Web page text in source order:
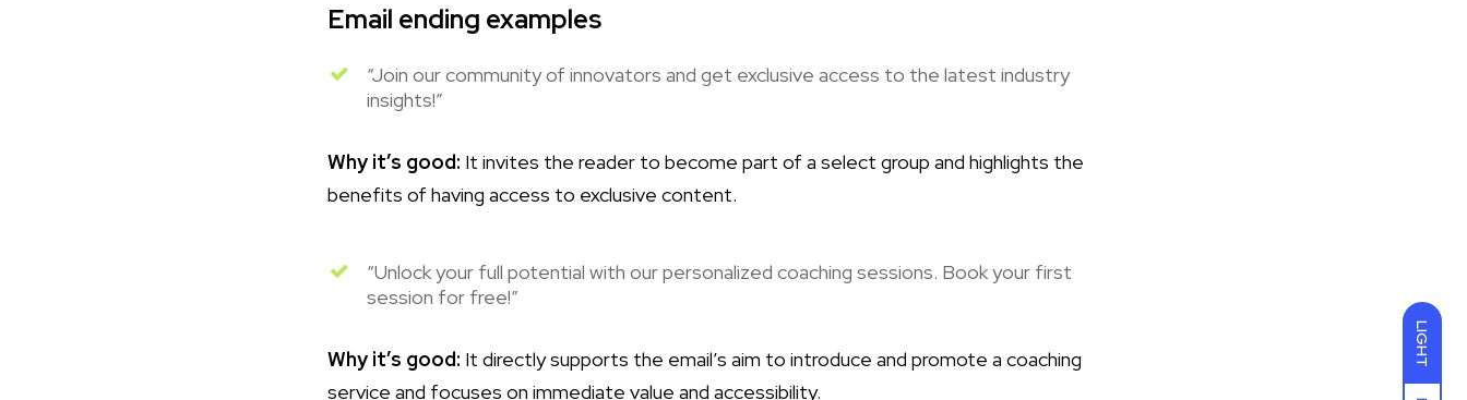
LIGHT
Email ending examples
“Join our community of innovators and get exclusive access to the latest industry
insights!”
Why it’s good: It invites the reader to become part of a select group and highlights the
benefits of having access to exclusive content.
“Unlock your full potential with our personalized coaching sessions. Book your first
session for free!”
Why it’s good: It directly supports the email’s aim to introduce and promote a coaching
service and focuses on immediate value and accessibility.